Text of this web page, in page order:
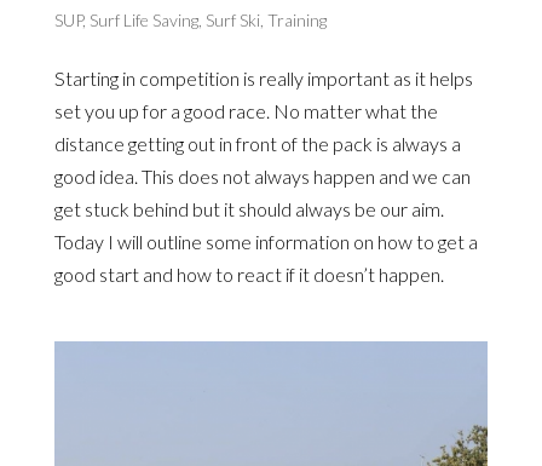
SUP, Surf Life Saving, Surf Ski, Training
Starting in competition is really important as it helps
set you up for a good race. No matter what the
distance getting out in front of the pack is always a
good idea. This does not always happen and we can
get stuck behind but it should always be our aim.
Today I will outline some information on how to get a
good start and how to react if it doesn’t happen.